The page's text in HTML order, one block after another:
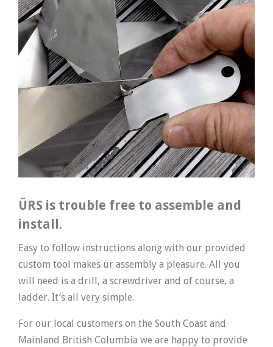
ÜRS is trouble free to assemble and
install.
Easy to follow instructions along with our provided
custom tool makes ür assembly a pleasure. All you
will need is a drill, a screwdriver and of course, a
ladder. It’s all very simple.
For our local customers on the South Coast and
Mainland British Columbia we are happy to provide